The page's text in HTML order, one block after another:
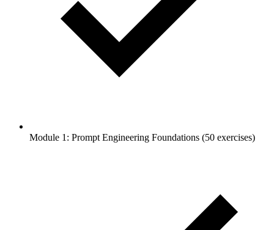
Module 1: Prompt Engineering Foundations (50 exercises)